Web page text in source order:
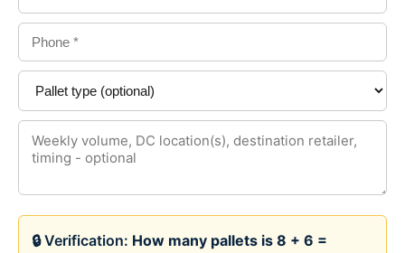
🔒 Verification: How many pallets is 8 + 6 =